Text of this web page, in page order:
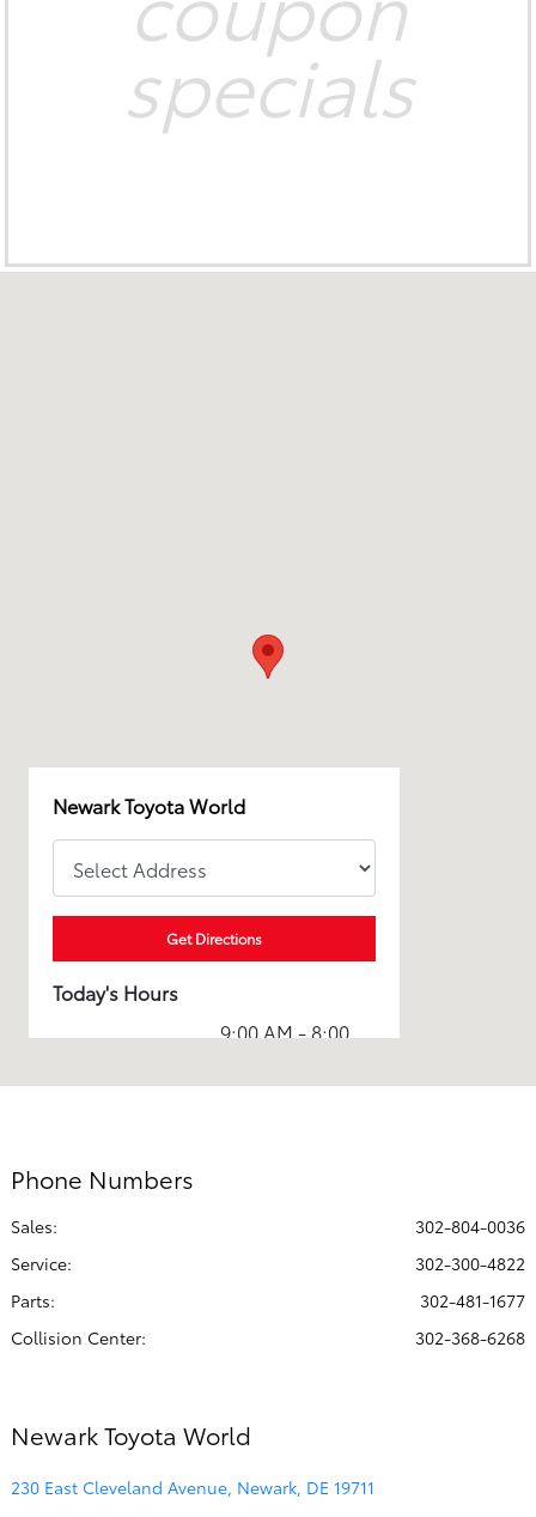
specials
Newark Toyota World
Get Directions
Today's Hours
Sales :
9:00 AM - 8:00
Collision
Center :
Phone Numbers
Sales:
302-804-0036
Service:
302-300-4822
Parts:
302-481-1677
Collision Center: 302-368-6268
Newark Toyota World
230 East Cleveland Avenue, Newark, DE 19711